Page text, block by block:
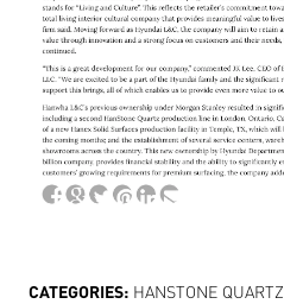
CATEGORIES: HANSTONE QUARTZ